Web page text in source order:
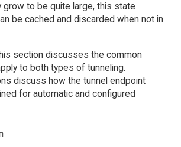
grow to be quite large, this state
be cached and discarded when not in
section discusses the common
to both types of tunneling.
discuss how the tunnel endpoint
for automatic and configured